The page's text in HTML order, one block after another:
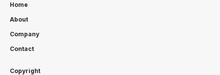
Home
About
Company
Contact
Copyright